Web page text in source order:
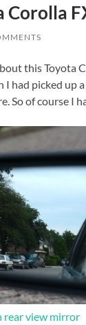
Corolla
this Toyota
I had picked up
So of course I
rear view mirror